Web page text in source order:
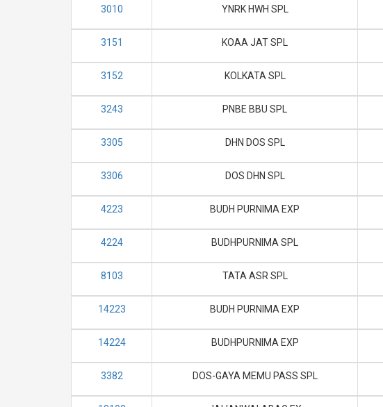
3010 YNRK HWH SPL
3151 KOAA JAT SPL
3152 KOLKATA SPL
3243 PNBE BBU SPL
3305 DHN DOS SPL
3306 DOS DHN SPL
4223 BUDH PURNIMA EXP
4224 BUDHPURNIMA SPL
8103 TATA ASR SPL
14223 BUDH PURNIMA EXP
14224 BUDHPURNIMA EXP
3382 DOS-GAYA MEMU PASS SPL